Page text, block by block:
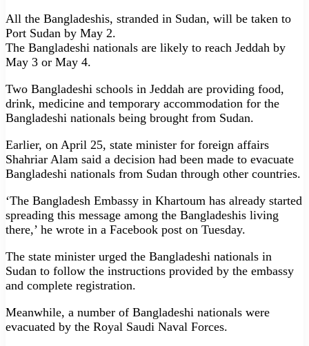
All the Bangladeshis, stranded in Sudan, will be taken to
Port Sudan by May 2.
The Bangladeshi nationals are likely to reach Jeddah by
May 3 or May 4.
Two Bangladeshi schools in Jeddah are providing food,
drink, medicine and temporary accommodation for the
Bangladeshi nationals being brought from Sudan.
Earlier, on April 25, state minister for foreign affairs
Shahriar Alam said a decision had been made to evacuate
Bangladeshi nationals from Sudan through other countries.
‘The Bangladesh Embassy in Khartoum has already started
spreading this message among the Bangladeshis living
there,’ he wrote in a Facebook post on Tuesday.
The state minister urged the Bangladeshi nationals in
Sudan to follow the instructions provided by the embassy
and complete registration.
Meanwhile, a number of Bangladeshi nationals were
evacuated by the Royal Saudi Naval Forces.